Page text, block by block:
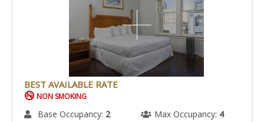
BEST AVAILABLE RATE
NON SMOKING
Base Occupancy: 2 Max Occupancy: 4